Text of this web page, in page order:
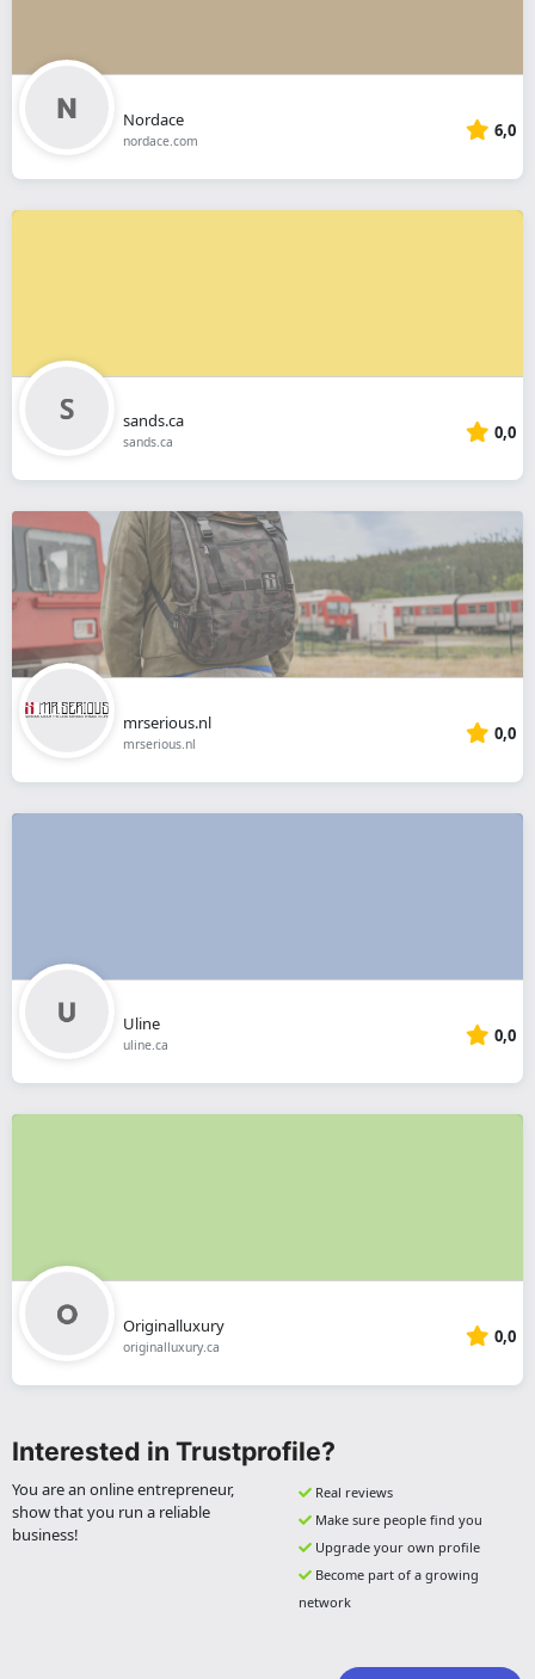
Nordace
nordace.com 6,0
sands.ca
sands.ca 0,0
mrserious.nl
mrserious.nl 0,0
Uline
uline.ca 0,0
Originalluxury
originalluxury.ca 0,0
Interested in Trustprofile?
You are an online entrepreneur,
show that you run a reliable
business!
Real reviews
Make sure people find you
Upgrade your own profile
Become part of a growing
network